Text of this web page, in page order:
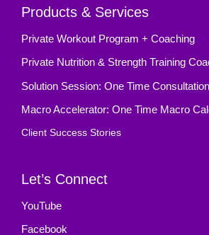
Products & Services
Private Workout Program + Coaching
Private Nutrition & Strength Training
Solution Session: One Time Consultation
Macro Accelerator: One Time Macro
Client Success Stories
Let’s Connect
YouTube
Facebook